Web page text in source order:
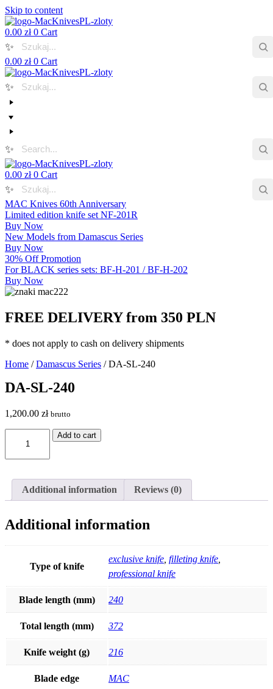
Skip to content
0.00 zł 0 Cart
✨
0.00 zł 0 Cart
✨
✨
0.00 zł 0 Cart
✨
MAC Knives 60th Anniversary
Limited edition knife set NF-201R
Buy Now
New Models from Damascus Series
Buy Now
30% Off Promotion
For BLACK series sets: BF-H-201 / BF-H-202
Buy Now
FREE DELIVERY from 350 PLN
* does not apply to cash on delivery shipments
Home /Damascus Series / DA-SL-240
DA-SL-240
1,200.00 zł brutto
Add to cart
Additional information Reviews (0)
Additional information
Type of knife
exclusive knife filleting knife
professional knife
Blade length (mm) 240
Total length (mm) 372
Knife weight (g) 216
Blade edge MAC